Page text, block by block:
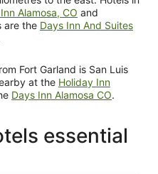
Alamosa, CO and
are the Days Inn And Suites
Fort Garland is San Luis
at the Holiday Inn
Days Inn Alamosa CO.
essential